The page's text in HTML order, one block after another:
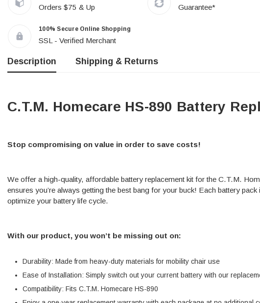
Orders $75 & Up Guarantee*
100% Secure Online Shopping
SSL - Verified Merchant
Description Shipping & Returns
C.T.M. Homecare HS-890 Battery
Stop compromising on value in order to save costs!
We offer a high-quality, affordable battery replacement kit for the C.T.M.
ensures you’re always getting the best bang for your buck! Each battery
optimize your battery life cycle.
With our product, you won’t be missing out on:
Durability: Made from heavy-duty materials for mobility chair use
Ease of Installation: Simply switch out your current battery with our
Compatibility: Fits C.T.M. Homecare HS-890